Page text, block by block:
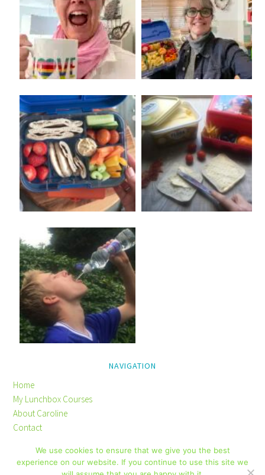
NAVIGATION
Home
My Lunchbox Courses
About Caroline
Contact
Disclaimer
We use cookies to ensure that we give you the best
experience on our website. If you continue to use this site we